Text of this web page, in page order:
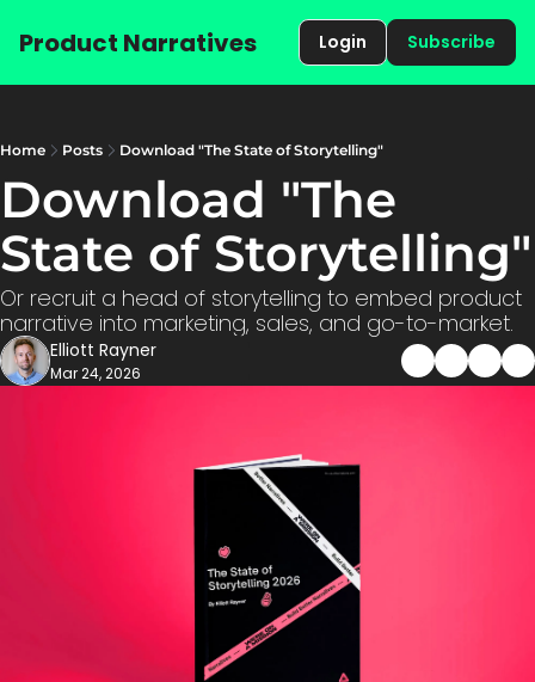
Product Narratives Login Subscribe
Home Posts Download "The State of Storytelling"
Download "The
Or recruit a head of storytelling to embed product
narrative into marketing, sales, and go-to-market.
Elliott Rayner
Mar 24, 2026